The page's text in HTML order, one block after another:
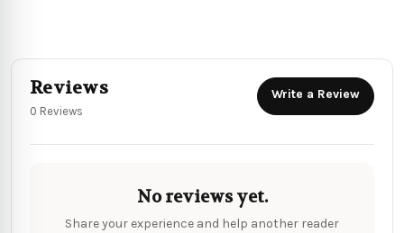
Reviews
0 Reviews
Write a Review
No reviews yet.
Share your experience and help another reader